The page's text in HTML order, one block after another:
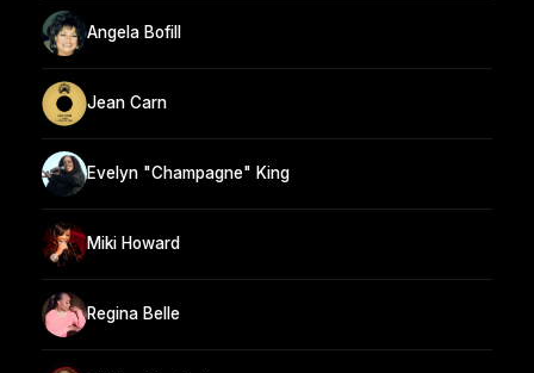
Angela Bofill
Jean Carn
Evelyn "Champagne" King
Miki Howard
Regina Belle